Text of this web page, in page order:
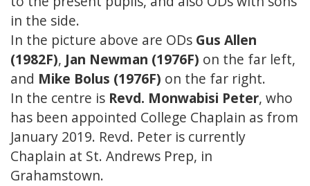
in the side.
In the picture above are ODs Gus Allen
(1982F), Jan Newman (1976F) on the far left,
and Mike Bolus (1976F) on the far right.
In the centre is Revd. Monwabisi Peter, who
has been appointed College Chaplain as from
January 2019. Revd. Peter is currently
Chaplain at St. Andrews Prep, in
Grahamstown.